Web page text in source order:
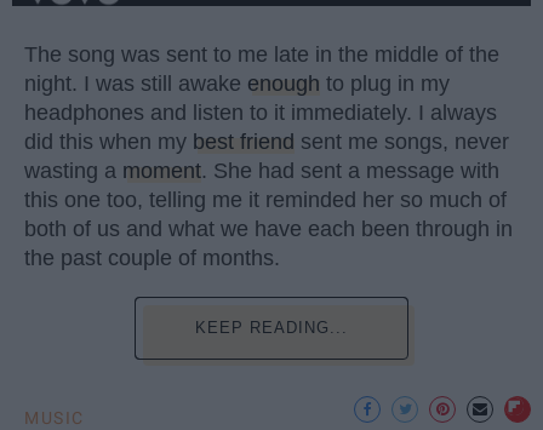
The song was sent to me late in the middle of the
night. I was still awake enough to plug in my
headphones and listen to it immediately. I always
did this when my best friend sent me songs, never
wasting a moment. She had sent a message with
this one too, telling me it reminded her so much of
both of us and what we have each been through in
the past couple of months.
KEEP READING...
MUSIC